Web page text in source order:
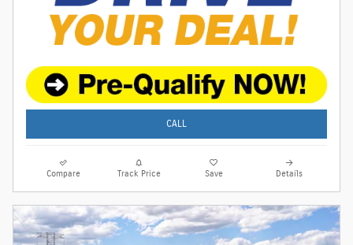
CALL
Compare Track Price Save Details